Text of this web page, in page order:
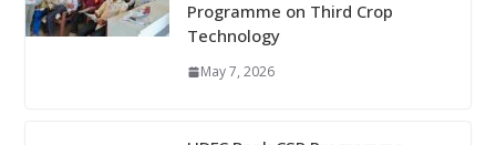
Programme on Third Crop
Technology
May 7, 2026